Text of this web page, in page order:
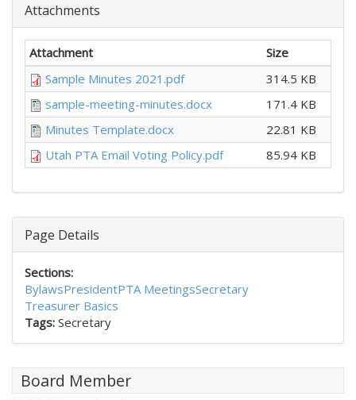
Attachments
Attachment
Size
Sample Minutes 2021.pdf
314.5 KB
sample-meeting-minutes.docx
171.4 KB
Minutes Template.docx
22.81 KB
Utah PTA Email Voting Policy.pdf
85.94 KB
Page Details
Sections:
BylawsPresidentPTA MeetingsSecretary
Treasurer Basics
Tags: Secretary
Board Member